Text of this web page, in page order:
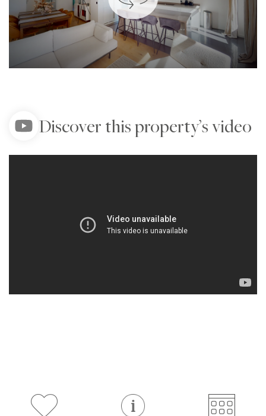
Discover this property’s video